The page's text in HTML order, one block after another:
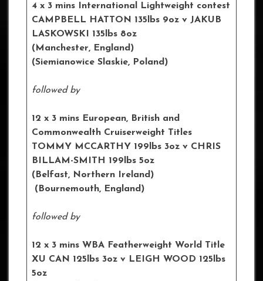
4 x 3 mins International Lightweight contest
CAMPBELL HATTON 135lbs 9oz v JAKUB
LASKOWSKI 135lbs 8oz
(Manchester, England)
(Siemianowice Slaskie, Poland)
followed by
12 x 3 mins European, British and
Commonwealth Cruiserweight Titles
TOMMY MCCARTHY 199lbs 3oz v CHRIS
BILLAM-SMITH 199lbs 5oz
(Belfast, Northern Ireland)
(Bournemouth, England)
followed by
12 x 3 mins WBA Featherweight World Title
XU CAN 125lbs 3oz v LEIGH WOOD 125lbs
5oz